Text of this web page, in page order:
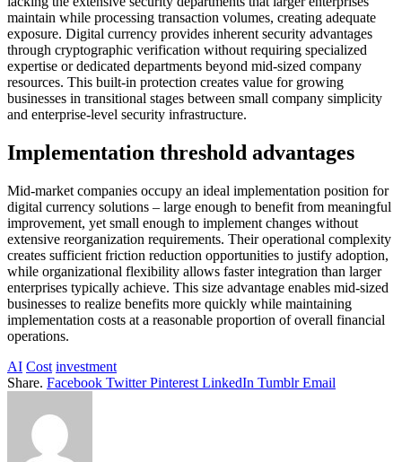
maintain while processing transaction volumes, creating adequate
exposure. Digital currency provides inherent security advantages
through cryptographic verification without requiring specialized
expertise or dedicated departments beyond mid-sized company
resources. This built-in protection creates value for growing
businesses in transitional stages between small company simplicity
and enterprise-level security infrastructure.
Implementation threshold advantages
Mid-market companies occupy an ideal implementation position for
digital currency solutions – large enough to benefit from meaningful
improvement, yet small enough to implement changes without
extensive reorganization requirements. Their operational complexity
creates sufficient friction reduction opportunities to justify adoption,
while organizational flexibility allows faster integration than larger
enterprises typically achieve. This size advantage enables mid-sized
businesses to realize benefits more quickly while maintaining
implementation costs at a reasonable proportion of overall financial
operations.
AI Cost investment
Share. Facebook Twitter Pinterest LinkedIn Tumblr Email